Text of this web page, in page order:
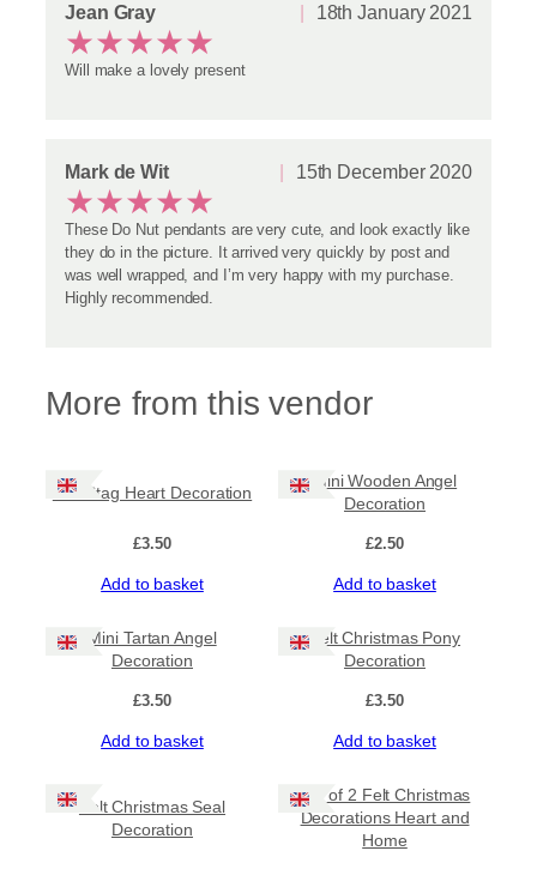
Jean Gray 18th January 2021
★★★★★
Will make a lovely present
Mark de Wit 15th December 2020
★★★★★
These Do Nut pendants are very cute, and look exactly like
they do in the picture. It arrived very quickly by post and
was well wrapped, and I’m very happy with my purchase.
Highly recommended.
More from this vendor
Felt Stag Heart Decoration
£3.50
Add to basket
Mini Wooden Angel
Decoration
£2.50
Add to basket
Mini Tartan Angel
Decoration
£3.50
Add to basket
Felt Christmas Pony
Decoration
£3.50
Add to basket
Felt Christmas Seal
Decoration
Set of 2 Felt Christmas
Decorations Heart and
Home